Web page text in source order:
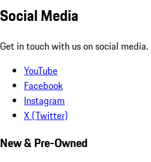
Social Media
Get in touch with us on social media.
YouTube
Facebook
Instagram
X (Twitter)
New & Pre-Owned